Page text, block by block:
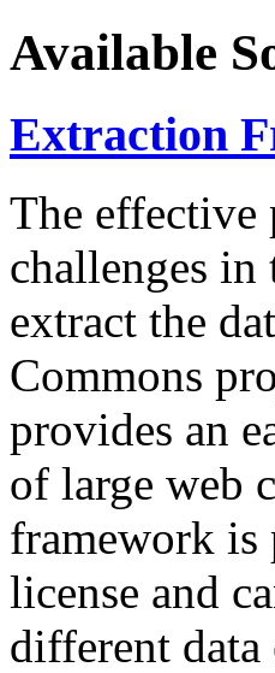
Available
Extraction
The effective
challenges in
extract the
Commons
provides an
of large web
framework is
license and
different data